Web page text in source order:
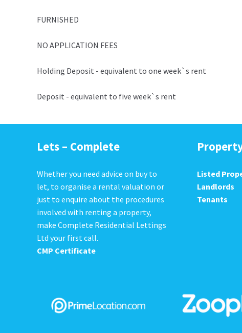
FURNISHED
NO APPLICATION FEES
Holding Deposit - equivalent to one week`s rent
Deposit - equivalent to five week`s rent
Lets – Complete
Whether you need advice on buy to
let, to organise a rental valuation or
just to enquire about the procedures
involved with renting a property,
make Complete Residential Lettings
Ltd your first call.
CMP Certificate
Listed
Landlords
Tenants